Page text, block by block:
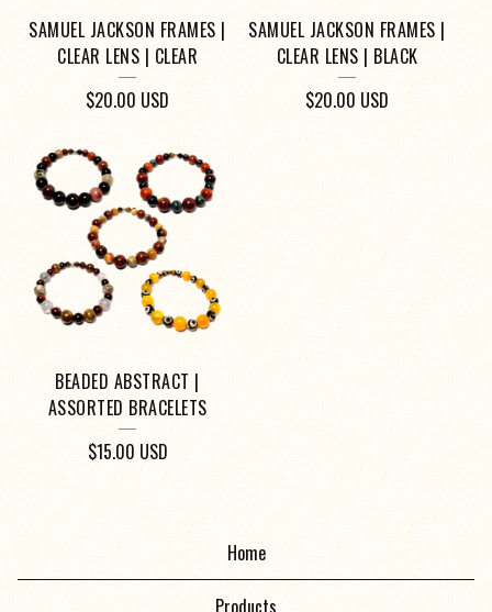
SAMUEL JACKSON FRAMES |
CLEAR LENS | CLEAR
$20.00 USD
SAMUEL JACKSON FRAMES |
CLEAR LENS | BLACK
$20.00 USD
BEADED ABSTRACT |
ASSORTED BRACELETS
$15.00 USD
Home